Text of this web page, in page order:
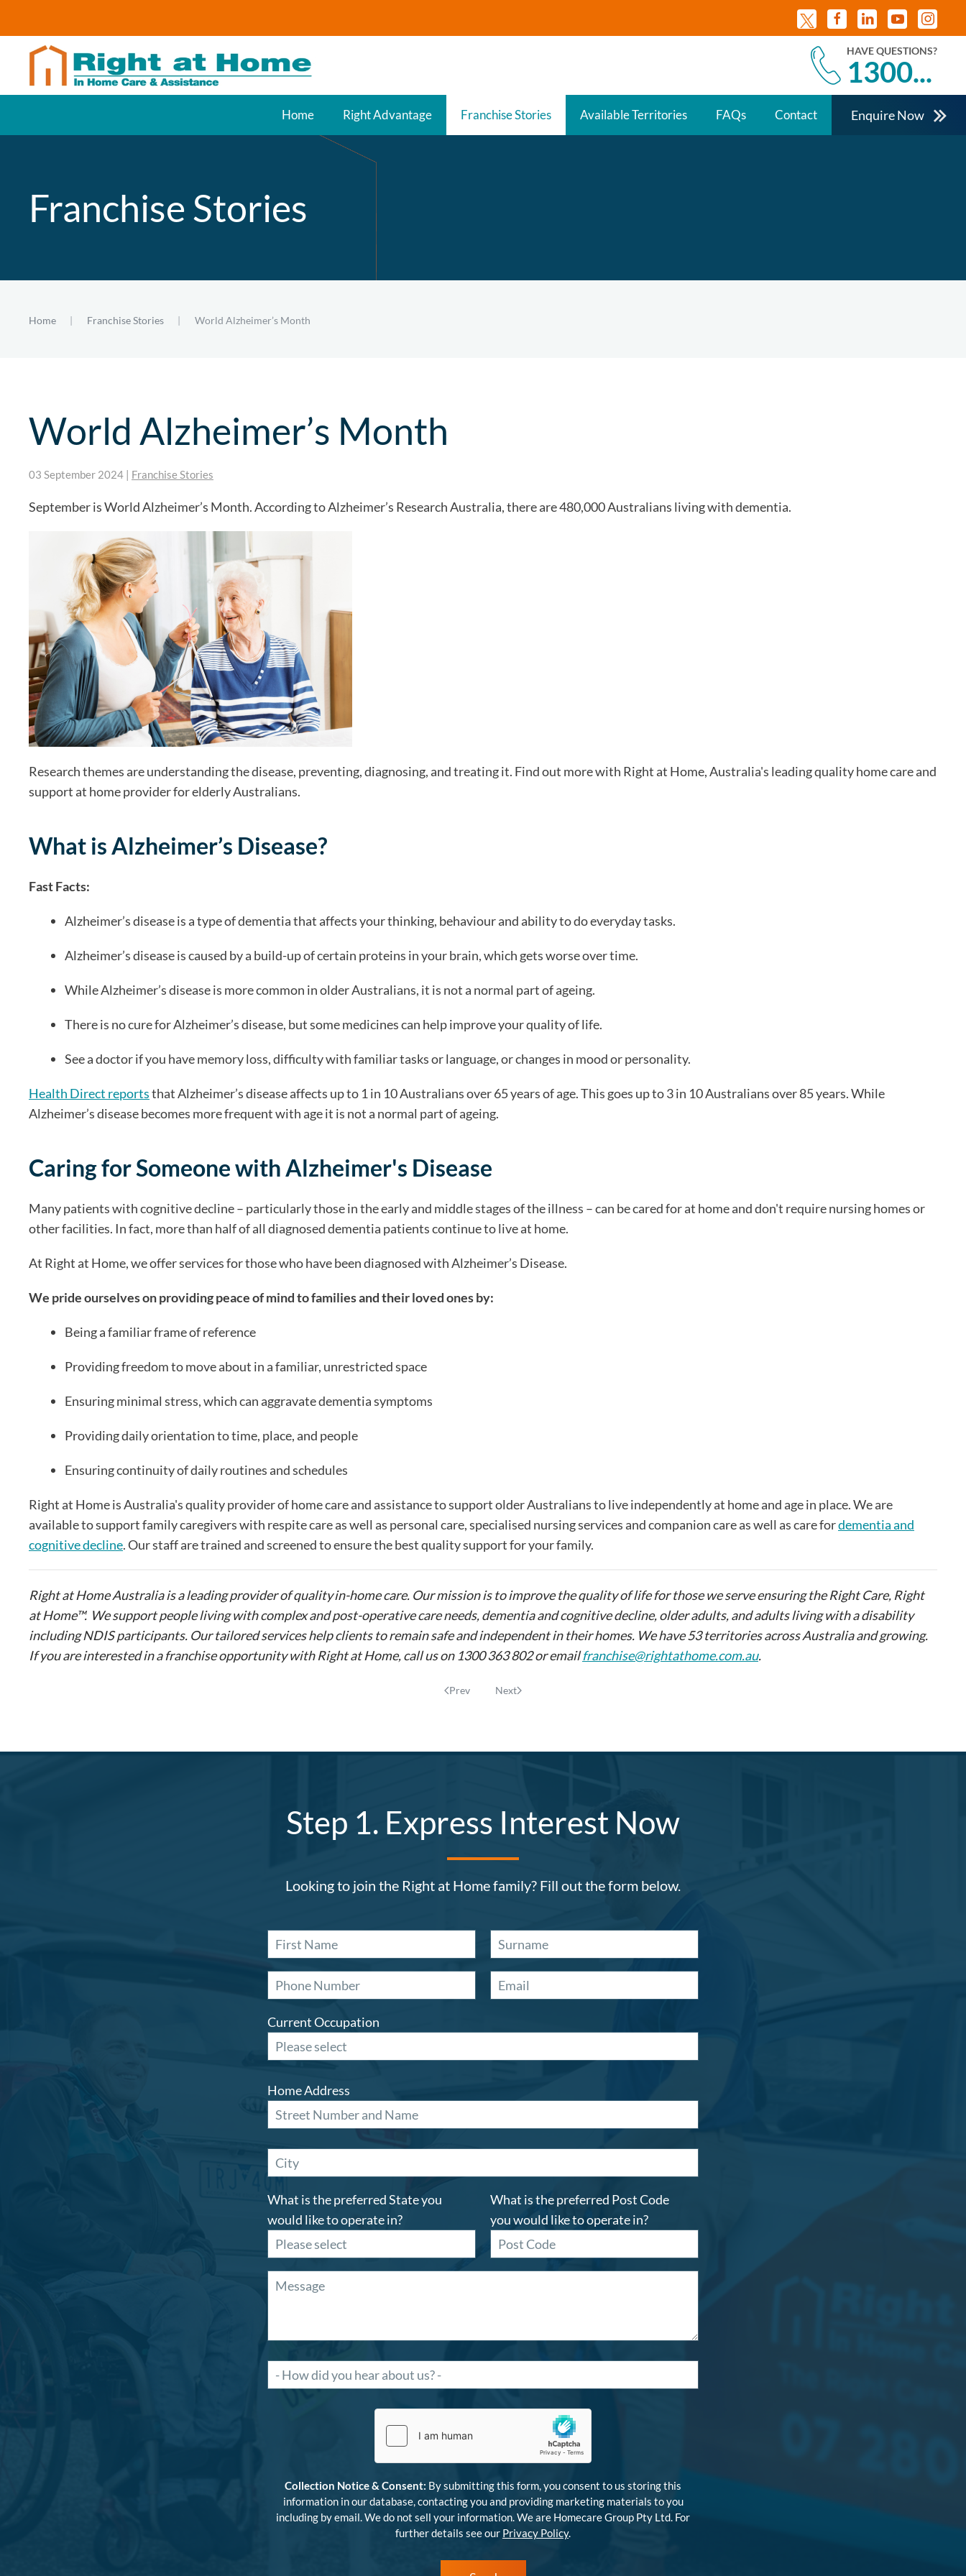
Skip to main content
HAVE QUESTIONS?
1300...
Home Right Advantage Franchise Stories Available Territories FAQs Contact Enquire Now
Franchise Stories
Home Franchise Stories World Alzheimer’s Month
World Alzheimer’s Month
03 September 2024 | Franchise Stories
September is World Alzheimer’s Month. According to Alzheimer’s Research Australia, there are 480,000 Australians living with dementia.
Research themes are understanding the disease, preventing, diagnosing, and treating it. Find out more with Right at Home, Australia's leading quality home care and
support at home provider for elderly Australians.
What is Alzheimer’s Disease?
Fast Facts:
Alzheimer’s disease is a type of dementia that affects your thinking, behaviour and ability to do everyday tasks.
Alzheimer’s disease is caused by a build-up of certain proteins in your brain, which gets worse over time.
While Alzheimer’s disease is more common in older Australians, it is not a normal part of ageing.
There is no cure for Alzheimer’s disease, but some medicines can help improve your quality of life.
See a doctor if you have memory loss, difficulty with familiar tasks or language, or changes in mood or personality.
Health Direct reportsthat Alzheimer’s disease affects up to 1 in 10 Australians over 65 years of age. This goes up to 3 in 10 Australians over 85 years. While
Alzheimer’s disease becomes more frequent with age it is not a normal part of ageing.
Caring for Someone with Alzheimer's Disease
Many patients with cognitive decline – particularly those in the early and middle stages of the illness – can be cared for at home and don't require nursing homes or
other facilities. In fact, more than half of all diagnosed dementia patients continue to live at home.
At Right at Home, we offer services for those who have been diagnosed with Alzheimer’s Disease.
We pride ourselves on providing peace of mind to families and their loved ones by:
Being a familiar frame of reference
Providing freedom to move about in a familiar, unrestricted space
Ensuring minimal stress, which can aggravate dementia symptoms
Providing daily orientation to time, place, and people
Ensuring continuity of daily routines and schedules
Right at Home is Australia's quality provider of home care and assistance to support older Australians to live independently at home and age in place. We are
available to support family caregivers with respite care as well as personal care, specialised nursing services and companion care as well as care fordementia and
cognitive decline. Our staff are trained and screened to ensure the best quality support for your family.
Right at Home Australia is a leading provider of quality in-home care. Our mission is to improve the quality of life for those we serve ensuring the Right Care, Right
at Home™. We support people living with complex and post-operative care needs, dementia and cognitive decline, older adults, and adults living with a disability
including NDIS participants. Our tailored services help clients to remain safe and independent in their homes. We have 53 territories across Australia and growing.
If you are interested in a franchise opportunity with Right at Home, call us on 1300 363 802 or emailfranchise@rightathome.com.au.
Prev Next
Step 1. Express Interest Now
Looking to join the Right at Home family? Fill out the form below.
Current Occupation
Home Address
What is the preferred State you
would like to operate in?
What is the preferred Post Code
you would like to operate in?
Collection Notice & Consent: By submitting this form, you consent to us storing this
information in our database, contacting you and providing marketing materials to you
including by email. We do not sell your information. We are Homecare Group Pty Ltd. For
further details see our Privacy Policy.